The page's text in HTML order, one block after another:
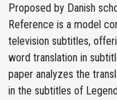
Proposed by Danish
Reference is a model
television subtitles,
word translation in
paper analyzes the
in the subtitles of